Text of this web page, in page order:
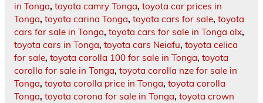
in Tonga, toyota camry Tonga, toyota car prices in
Tonga, toyota carina Tonga, toyota cars for sale, toyota
cars for sale in Tonga, toyota cars for sale in Tonga olx,
toyota cars in Tonga, toyota cars Neiafu, toyota celica
for sale, toyota corolla 100 for sale in Tonga, toyota
corolla for sale in Tonga, toyota corolla nze for sale in
Tonga, toyota corolla price in Tonga, toyota corolla
Tonga, toyota corona for sale in Tonga, toyota crown